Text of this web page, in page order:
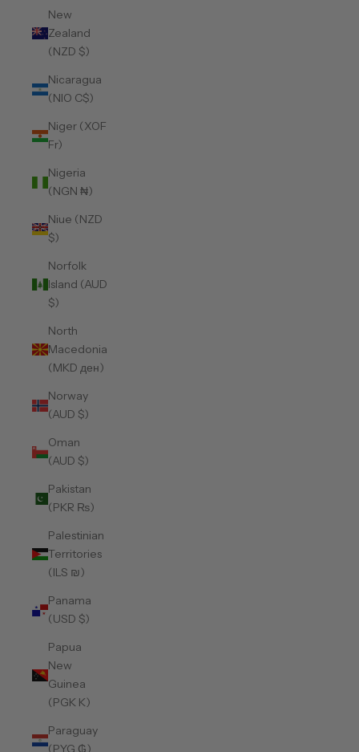
New
Zealand
(NZD $)
Nicaragua
(NIO C$)
Niger (XOF
Fr)
Nigeria
(NGN ₦)
Niue (NZD
$)
Norfolk
Island (AUD
$)
North
Macedonia
(MKD ден)
Norway
(AUD $)
Oman
(AUD $)
Pakistan
(PKR ₨)
Palestinian
Territories
(ILS ₪)
Panama
(USD $)
Papua
New
Guinea
(PGK K)
Paraguay
(PYG ₲)